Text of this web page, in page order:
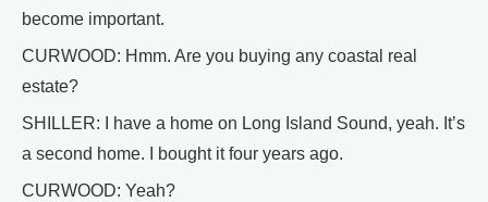
become important.
CURWOOD: Hmm. Are you buying any coastal real
estate?
SHILLER: I have a home on Long Island Sound, yeah. It’s
a second home. I bought it four years ago.
CURWOOD: Yeah?